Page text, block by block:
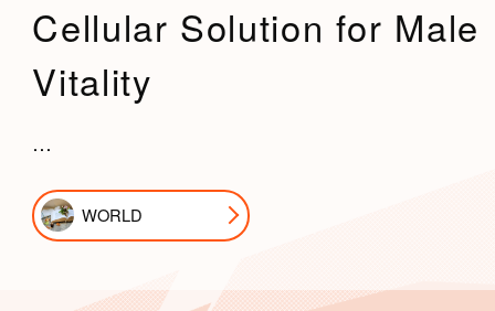
Cellular Solution for Male
Vitality
…
WORLD